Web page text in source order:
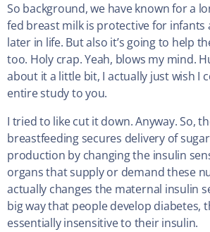
So background, we have known for a
fed breast milk is protective for infants
later in life. But also it’s going to help
too. Holy crap. Yeah, blows my mind.
about it a little bit, I actually just wish I
entire study to you.
I tried to like cut it down. Anyway. So,
breastfeeding secures delivery of
production by changing the insulin
organs that supply or demand these
actually changes the maternal insulin
big way that people develop diabetes,
essentially insensitive to their insulin.